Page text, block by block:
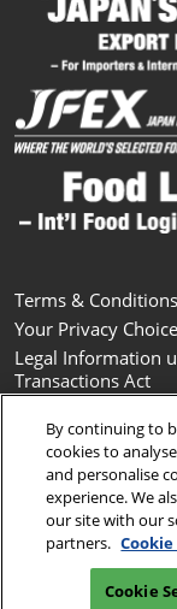
Terms & Conditions
Your Privacy
Legal Information
Transactions Act
Cookie Settings
Copyright © RX Japan
By continuing to
cookies to
and personalise
experience. We
our site with our
partners.
Cookie